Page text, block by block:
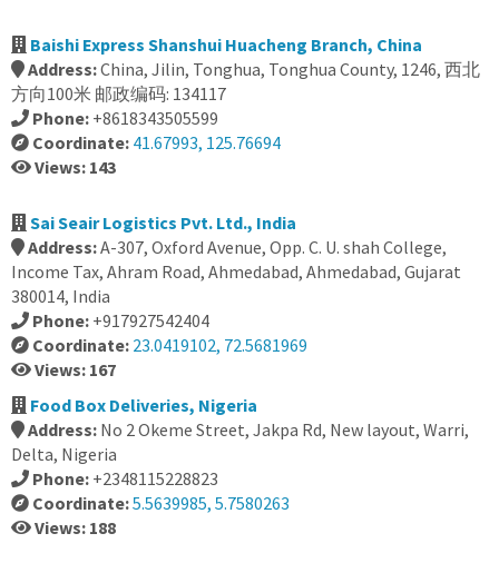
Baishi Express Shanshui Huacheng Branch, China
Address:China, Jilin, Tonghua, Tonghua County, 1246, 西北
方向100米 邮政编码: 134117
Phone: +8618343505599
Coordinate: 41.67993, 125.76694
Views: 143
Sai Seair Logistics Pvt. Ltd., India
Address:A-307, Oxford Avenue, Opp. C. U. shah College,
Income Tax, Ahram Road, Ahmedabad, Ahmedabad, Gujarat
380014, India
Phone: +917927542404
Coordinate: 23.0419102, 72.5681969
Views: 167
Food Box Deliveries, Nigeria
Address: No 2 Okeme Street, Jakpa Rd, New layout, Warri,
Delta, Nigeria
Phone: +2348115228823
Coordinate:5.5639985, 5.7580263
Views: 188